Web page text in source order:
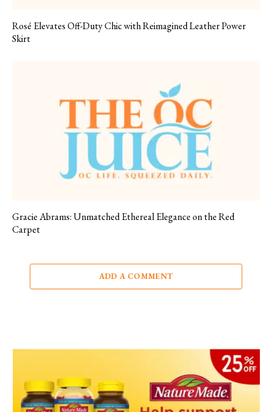
Rosé Elevates Off-Duty Chic with Reimagined Leather Power
Skirt
Gracie Abrams: Unmatched Ethereal Elegance on the Red
Carpet
ADD A COMMENT